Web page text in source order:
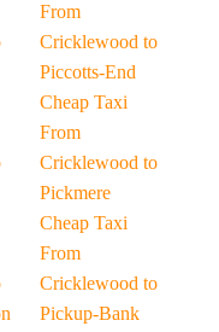
From
Cricklewood to
Piccotts-End
Cheap Taxi
From
Cricklewood to
Pickmere
Cheap Taxi
From
Cricklewood to
Pickup-Bank